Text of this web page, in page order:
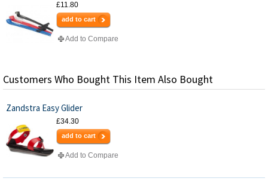
£11.80
add to cart
Add to Compare
Customers Who Bought This Item Also Bought
Zandstra Easy Glider
£34.30
add to cart
Add to Compare